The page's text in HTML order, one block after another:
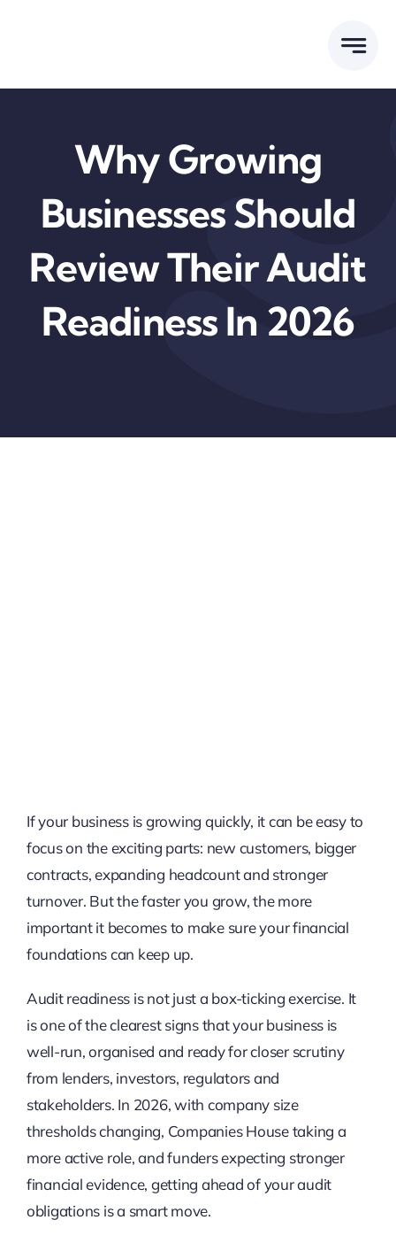
Why Growing
Businesses Should
Review Their Audit
Readiness In 2026
If your business is growing quickly, it can be easy to
focus on the exciting parts: new customers, bigger
contracts, expanding headcount and stronger
turnover. But the faster you grow, the more
important it becomes to make sure your financial
foundations can keep up.
Audit readiness is not just a box-ticking exercise. It
is one of the clearest signs that your business is
well-run, organised and ready for closer scrutiny
from lenders, investors, regulators and
stakeholders. In 2026, with company size
thresholds changing, Companies House taking a
more active role, and funders expecting stronger
financial evidence, getting ahead of your audit
obligations is a smart move.